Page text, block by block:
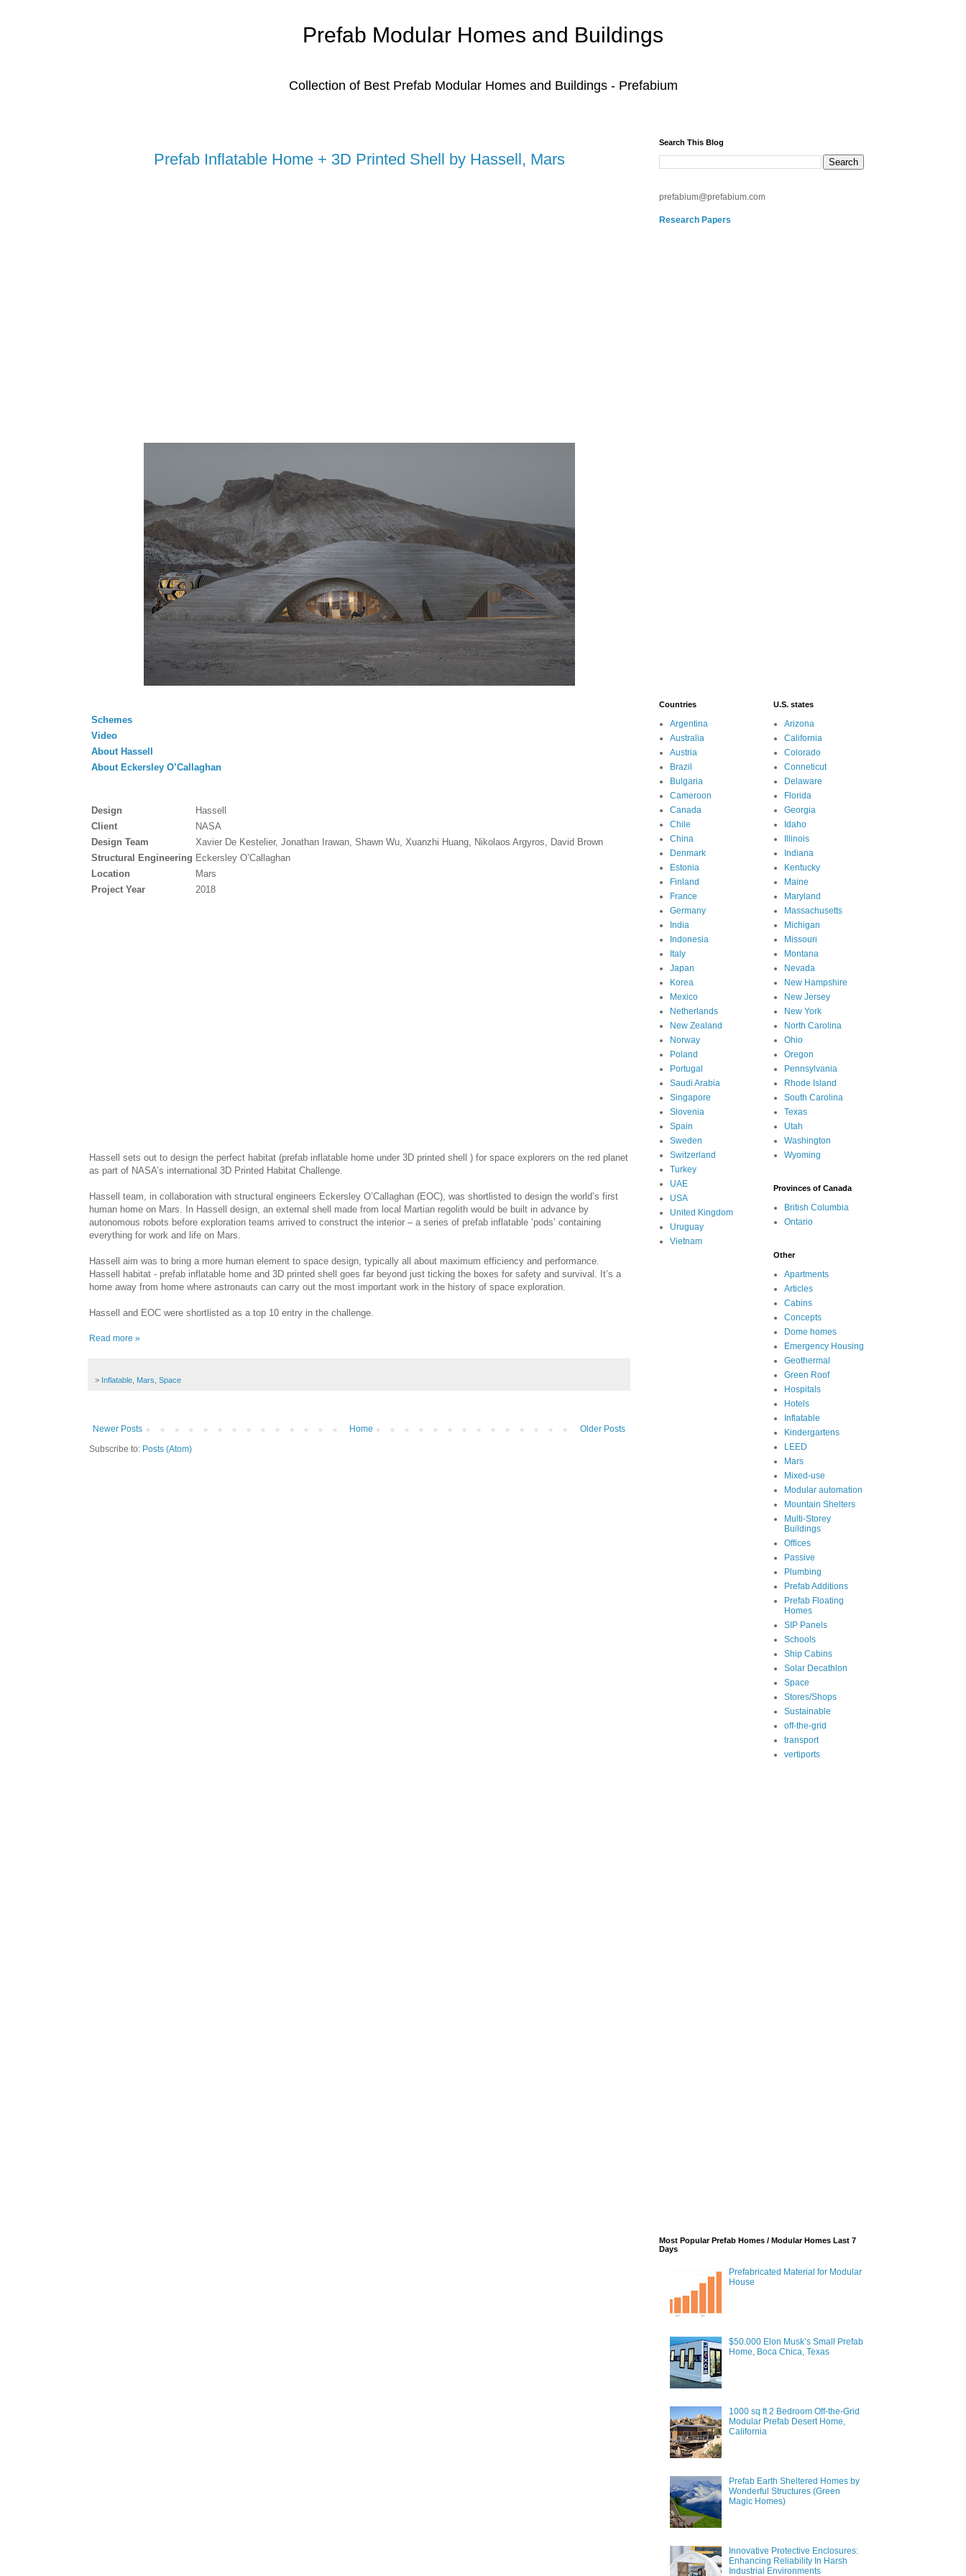
Prefab Modular Homes and Buildings
Collection of Best Prefab Modular Homes and Buildings - Prefabium
Prefab Inflatable Home + 3D Printed Shell by Hassell, Mars
Schemes
Video
About Hassell
About Eckersley O’Callaghan
Design
Hassell
Client
NASA
Design Team
Xavier De Kestelier, Jonathan Irawan, Shawn Wu, Xuanzhi Huang, Nikolaos Argyros, David Brown
Structural Engineering Eckersley O’Callaghan
Location
Mars
Project Year
2018
Hassell sets out to design the perfect habitat (prefab inflatable home under 3D printed shell ) for space explorers on the red planet
as part of NASA’s international 3D Printed Habitat Challenge.
Hassell team, in collaboration with structural engineers Eckersley O’Callaghan (EOC), was shortlisted to design the world’s first
human home on Mars. In Hassell design, an external shell made from local Martian regolith would be built in advance by
autonomous robots before exploration teams arrived to construct the interior – a series of prefab inflatable ​‘pods’ containing
everything for work and life on Mars.
Hassell aim was to bring a more human element to space design, typically all about maximum efficiency and performance.
Hassell habitat - prefab inflatable home and 3D printed shell goes far beyond just ticking the boxes for safety and survival. It’s a
home away from home where astronauts can carry out the most important work in the history of space exploration.
Hassell and EOC were shortlisted as a top 10 entry in the challenge.
Read more »
> Inflatable Mars Space
Newer Posts Older Posts
Home
Subscribe to: Posts (Atom)
Search This Blog
prefabium@prefabium.com
Research Papers
Countries
Argentina
Australia
Austria
Brazil
Bulgaria
Cameroon
Canada
Chile
China
Denmark
Estonia
Finland
France
Germany
India
Indonesia
Italy
Japan
Korea
Mexico
Netherlands
New Zealand
Norway
Poland
Portugal
Saudi Arabia
Singapore
Slovenia
Spain
Sweden
Switzerland
Turkey
UAE
USA
United Kingdom
Uruguay
Vietnam
U.S. states
Arizona
California
Colorado
Conneticut
Delaware
Florida
Georgia
Idaho
Illinois
Indiana
Kentucky
Maine
Maryland
Massachusetts
Michigan
Missouri
Montana
Nevada
New Hampshire
New Jersey
New York
North Carolina
Ohio
Oregon
Pennsylvania
Rhode Island
South Carolina
Texas
Utah
Washington
Wyoming
Provinces of Canada
British Columbia
Ontario
Other
Apartments
Articles
Cabins
Concepts
Dome homes
Emergency Housing
Geothermal
Green Roof
Hospitals
Hotels
Inflatable
Kindergartens
LEED
Mars
Mixed-use
Modular automation
Mountain Shelters
Multi-Storey
Buildings
Offices
Passive
Plumbing
Prefab Additions
Prefab Floating
Homes
SIP Panels
Schools
Ship Cabins
Solar Decathlon
Space
Stores/Shops
Sustainable
off-the-grid
transport
vertiports
Most Popular Prefab Homes / Modular Homes Last 7
Days
Prefabricated Material for Modular
House
$50.000 Elon Musk’s Small Prefab
Home, Boca Chica, Texas
1000 sq ft 2 Bedroom Off-the-Grid
Modular Prefab Desert Home,
California
Prefab Earth Sheltered Homes by
Wonderful Structures (Green
Magic Homes)
Innovative Protective Enclosures:
Enhancing Reliability In Harsh
Industrial Environments